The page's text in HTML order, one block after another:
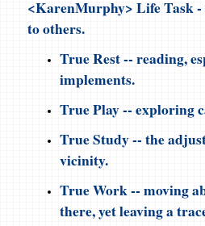
<KarenMurphy> Life Task
to others.
True Rest -- reading,
implements.
True Play -- exploring
True Study -- the
vicinity.
True Work -- moving
there, yet leaving a